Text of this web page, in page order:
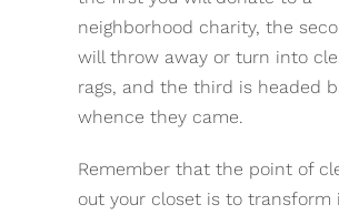
neighborhood charity, the
will throw away or turn into
rags, and the third is headed
whence they came.
Remember that the point of
out your closet is to transform